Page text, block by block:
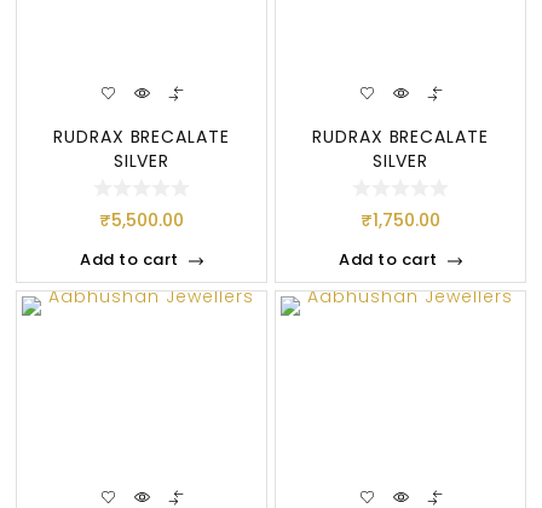
RUDRAX BRECALATE
SILVER
₹5,500.00
Add to cart
RUDRAX BRECALATE
SILVER
₹1,750.00
Add to cart